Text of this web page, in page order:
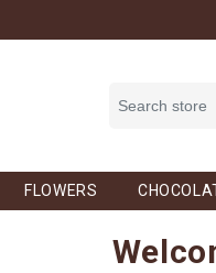
FLOWERS